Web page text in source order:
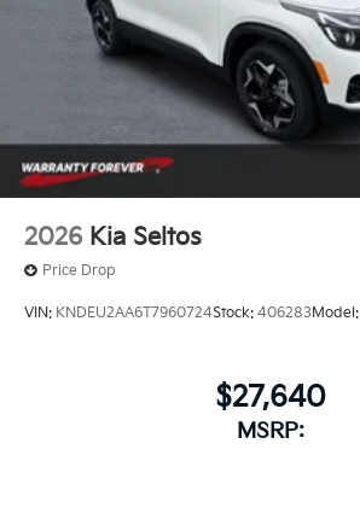
2026 Kia Seltos
Price Drop
VIN: KNDEU2AA6T7960724Stock: 406283Model:
$27,640
MSRP: